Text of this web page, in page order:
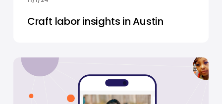
Craft labor insights in Austin